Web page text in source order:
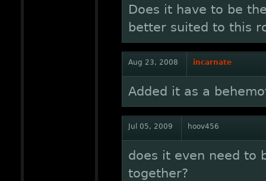
Does it have to be
better suited to this
Aug 23, 2008 incarnate
Added it as a
Jul 05, 2009 hoov456
does it even need to
together?